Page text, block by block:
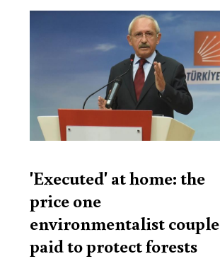
'Executed' at home: the
price one
environmentalist couple
paid to protect forests